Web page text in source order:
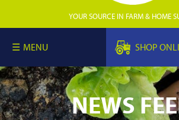
YOUR SOURCE IN FARM & HOME
MENU SHOP
NEWS